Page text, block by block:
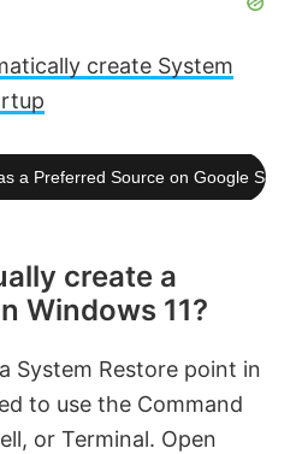
create System
a Preferred Source on Google
create a
Windows 11?
System Restore point in
to use the Command
or Terminal. Open